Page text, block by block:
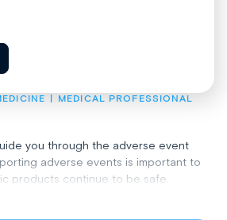
MEDICAL PROFESSIONAL
you through the adverse event
adverse events is important to
products continue to be safe.